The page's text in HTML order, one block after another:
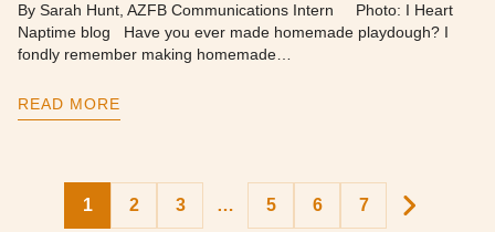
By Sarah Hunt, AZFB Communications Intern Photo: I Heart
Naptime blog Have you ever made homemade playdough? I
fondly remember making homemade…
READ MORE
1 2 3 … 5 6 7